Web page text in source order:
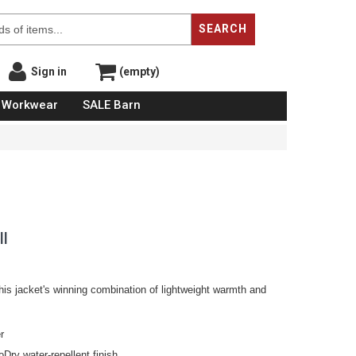
SEARCH
Sign in (empty)
Workwear SALE Barn
jacket's winning combination of lightweight warmth and